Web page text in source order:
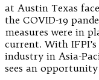
at Austin Texas
the COVID-19
measures were in
current. With
industry in Asia-
sees an